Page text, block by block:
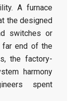
A furnace
the designed
switches or
end of the
the factory-
harmony
spent